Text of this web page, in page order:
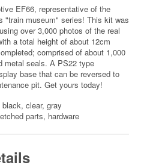
EF66, representative of the
"train museum" series! This kit was
over 3,000 photos of the real
a total height of about 12cm
comprised of about 1,000
metal seals. A PS22 type
base that can be reversed to
pit. Get yours today!
clear, gray
parts, hardware